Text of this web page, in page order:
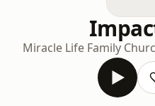
Miracle Life Family